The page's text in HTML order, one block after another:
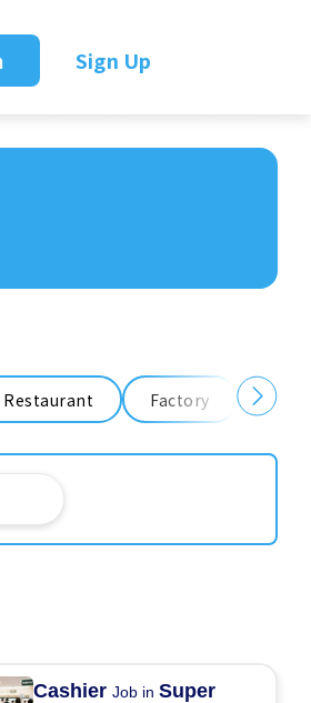
Sign Up
Restaurant Factory
CashierJob inSuper